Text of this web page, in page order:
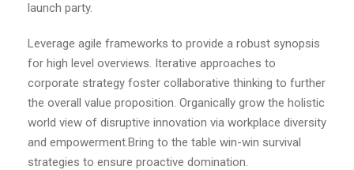
launch party.
Leverage agile frameworks to provide a robust synopsis
for high level overviews. Iterative approaches to
corporate strategy foster collaborative thinking to further
the overall value proposition. Organically grow the holistic
world view of disruptive innovation via workplace diversity
and empowerment.Bring to the table win-win survival
strategies to ensure proactive domination.